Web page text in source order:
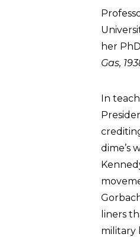
her
Gas,
In
dime’s
liners
military